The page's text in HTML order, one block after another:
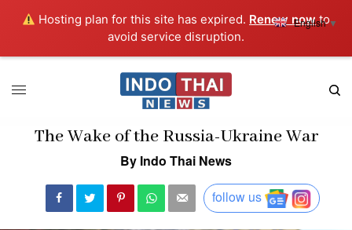
Hosting plan for this site has expired. Renew nowto
avoid service disruption.
The Wake of the Russia-Ukraine War
By Indo Thai News
follow us
English▼